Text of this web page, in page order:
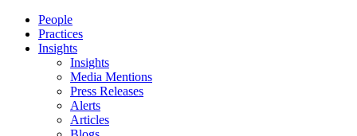
People
Practices
Insights
Insights
Media Mentions
Press Releases
Alerts
Articles